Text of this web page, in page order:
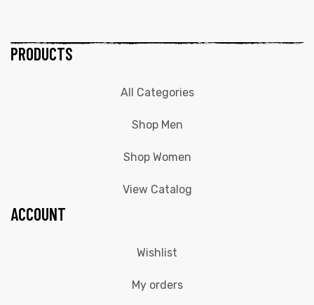
PRODUCTS
All Categories
Shop Men
Shop Women
View Catalog
ACCOUNT
Wishlist
My orders